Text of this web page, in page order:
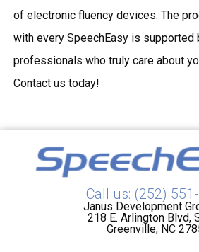
of electronic fluency devices. The
with every SpeechEasy is supported
professionals who truly care about
Contact us today!
Call us: (252)
Janus Development
218 E. Arlington Blvd,
Greenville, NC